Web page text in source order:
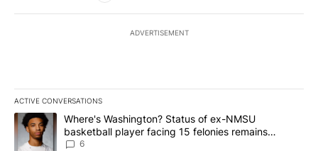
ADVERTISEMENT
ACTIVE CONVERSATIONS
The following is a list of the most commented articles in the last
A trending article titled "Where's Washington? Status of ex-
Where's Washington? Status of ex-NMSU
basketball player facing 15 felonies remains
unknown
6